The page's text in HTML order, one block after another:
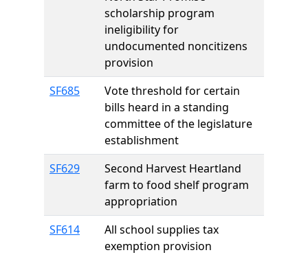
scholarship program
ineligibility for
undocumented noncitizens
provision
SF685
Vote threshold for certain
bills heard in a standing
committee of the legislature
establishment
SF629
Second Harvest Heartland
farm to food shelf program
appropriation
SF614
All school supplies tax
exemption provision